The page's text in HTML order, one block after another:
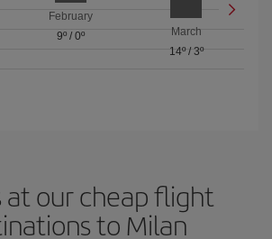
February
9º/ 0º
March
14º/ 3º
at our cheap flight
to Milan